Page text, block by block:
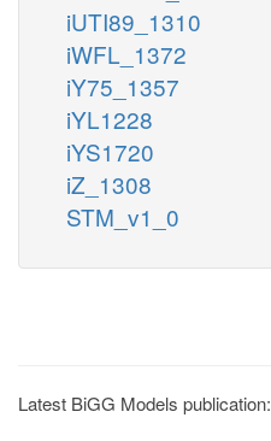
iUTI89_1310
iWFL_1372
iY75_1357
iYL1228
iYS1720
iZ_1308
STM_v1_0
Latest BiGG Models publication: